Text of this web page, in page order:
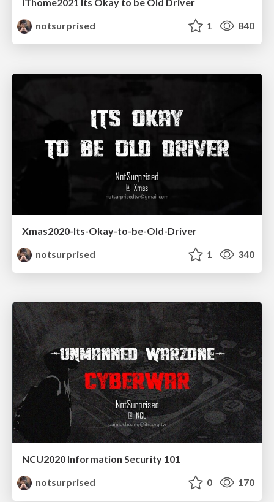
iThome2021 Its Okay to be Old Driver
notsurprised
1 840
Xmas2020-Its-Okay-to-be-Old-Driver
notsurprised
1 340
NCU2020 Information Security 101
notsurprised
0 170